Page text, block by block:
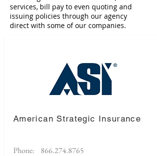
services, bill pay to even quoting and
issuing policies through our agency
direct with some of our companies.
American Strategic Insurance
Phone:
866.274.8765